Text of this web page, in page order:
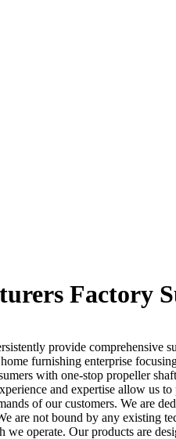
Factory
provide comprehensive
furnishing enterprise
with one-stop propeller
and expertise allow us
of our customers. We are
are not bound by any existing
operate. Our products are